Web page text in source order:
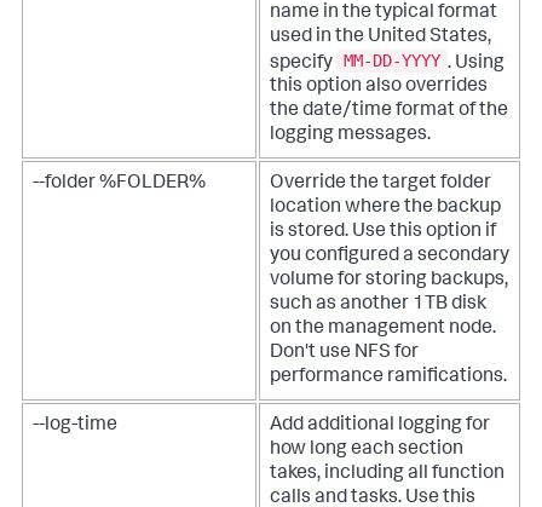
name in the typical format
used in the United States,
specify MM-DD-YYYY . Using
this option also overrides
the date/time format of the
logging messages.
--folder %FOLDER%
Override the target folder
location where the backup
is stored. Use this option if
you configured a secondary
volume for storing backups,
such as another 1TB disk
on the management node.
Don't use NFS for
performance ramifications.
--log-time
Add additional logging for
how long each section
takes, including all function
calls and tasks. Use this